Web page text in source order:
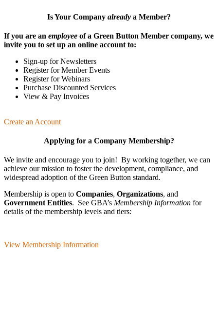
Is Your Company already a Member?
If you are an employee of a Green Button Member company, we
invite you to set up an online account to:
Sign-up for Newsletters
Register for Member Events
Register for Webinars
Purchase Discounted Services
View & Pay Invoices
Create an Account
Applying for a Company Membership?
We invite and encourage you to join! By working together, we can
achieve our mission to foster the develop­ment, compliance, and
wide­spread adoption of the Green Button standard.
Membership is open to Companies, Organizations, and
Government Entities. See GBA’s Membership Information for
details of the membership levels and tiers:
View Membership Information